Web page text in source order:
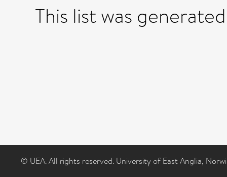
This list was
© UEA. All rights reserved. University of East Anglia,